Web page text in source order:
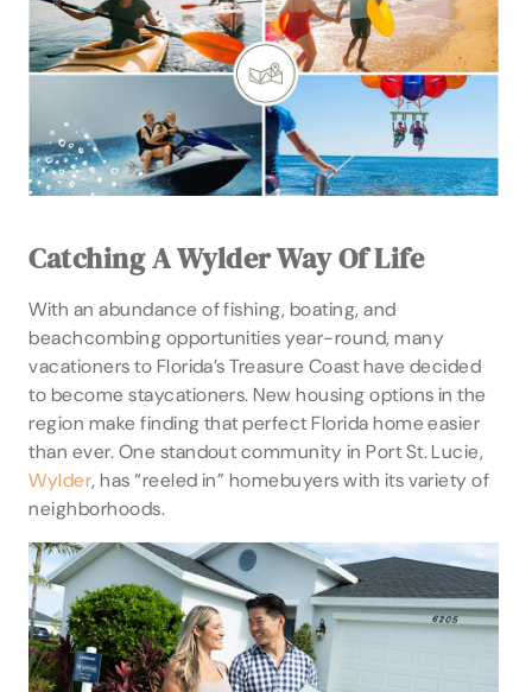
Catching A Wylder Way Of Life
With an abundance of fishing, boating, and
beachcombing opportunities year-round, many
vacationers to Florida’s Treasure Coast have decided
to become staycationers. New housing options in the
region make finding that perfect Florida home easier
than ever. One standout community in Port St. Lucie,
Wylder, has “reeled in” homebuyers with its variety of
neighborhoods.